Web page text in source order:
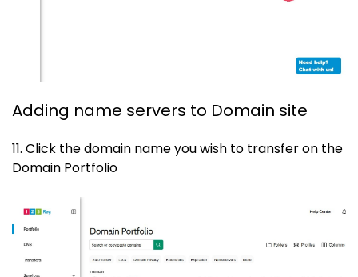
Adding name servers to Domain site
11. Click the domain name you wish to transfer on the
Domain Portfolio